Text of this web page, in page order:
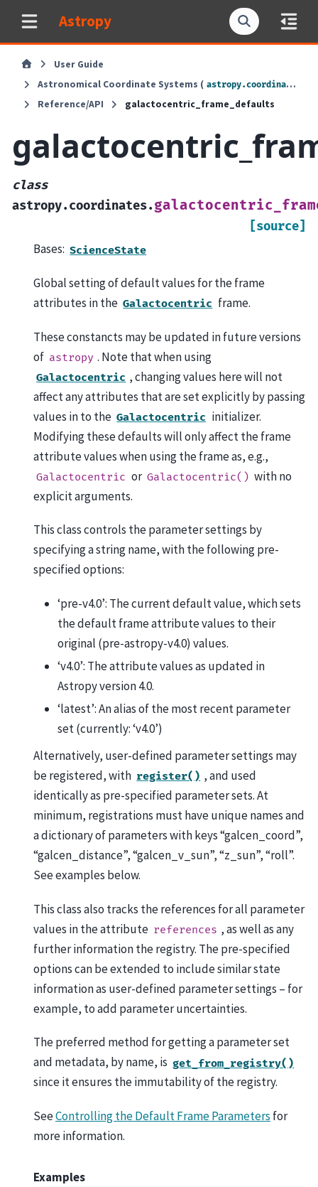
Astropy
User Guide
Astronomical Coordinate Systems ( astropy.coordinates
Reference/API
galactocentric_frame_defaults
class
astropy.coordinates.
[source]
Bases: ScienceState
Global setting of default values for the frame
attributes in the Galactocentric frame.
These constancts may be updated in future versions
of astropy . Note that when using
Galactocentric , changing values here will not
affect any attributes that are set explicitly by passing
values in to the Galactocentric initializer.
Modifying these defaults will only affect the frame
attribute values when using the frame as, e.g.,
Galactocentric or Galactocentric() with no
explicit arguments.
This class controls the parameter settings by
specifying a string name, with the following pre-
specified options:
‘pre-v4.0’: The current default value, which sets
the default frame attribute values to their
original (pre-astropy-v4.0) values.
‘v4.0’: The attribute values as updated in
Astropy version 4.0.
‘latest’: An alias of the most recent parameter
set (currently: ‘v4.0’)
Alternatively, user-defined parameter settings may
be registered, with register() , and used
identically as pre-specified parameter sets. At
minimum, registrations must have unique names and
a dictionary of parameters with keys “galcen_coord”,
“galcen_distance”, “galcen_v_sun”, “z_sun”, “roll”.
See examples below.
This class also tracks the references for all parameter
values in the attribute references , as well as any
further information the registry. The pre-specified
options can be extended to include similar state
information as user-defined parameter settings – for
example, to add parameter uncertainties.
The preferred method for getting a parameter set
and metadata, by name, is get_from_registry()
since it ensures the immutability of the registry.
SeeControlling the Default Frame Parameters for
more information.
Examples